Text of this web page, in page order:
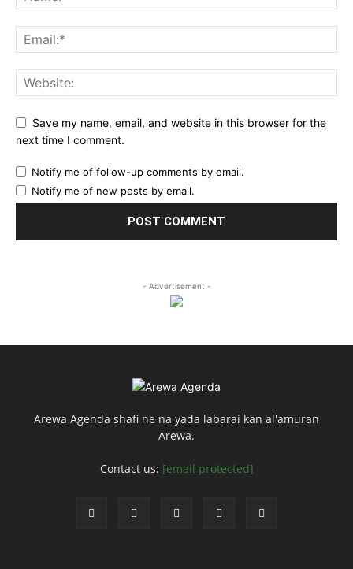
Save my name, email, and website in this browser for the
next time I comment.
Notify me of follow-up comments by email.
Notify me of new posts by email.
- Advertisement -
Arewa Agenda shafi ne na yada labarai kan al'amuran
Arewa.
Contact us: [email protected]